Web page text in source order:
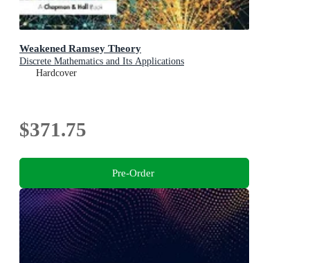
Weakened Ramsey Theory
Discrete Mathematics and Its Applications
Hardcover
$371.75
Pre-Order